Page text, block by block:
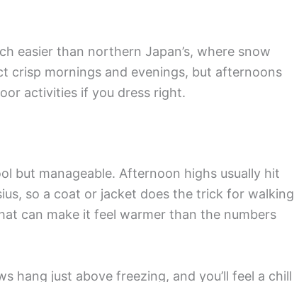
easier than northern Japan’s, where snow
crisp mornings and evenings, but afternoons
activities if you dress right.
but manageable. Afternoon highs usually hit
so a coat or jacket does the trick for walking
can make it feel warmer than the numbers
hang just above freezing, and you’ll feel a chill